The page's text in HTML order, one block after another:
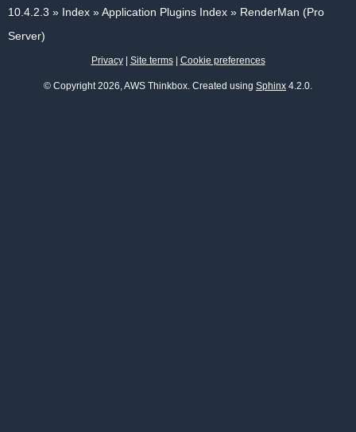
10.4.2.3 » Index »Application Plugins Index » RenderMan (Pro
Server)
Privacy| Site terms| Cookie preferences
© Copyright 2026, AWS Thinkbox. Created using Sphinx 4.2.0.